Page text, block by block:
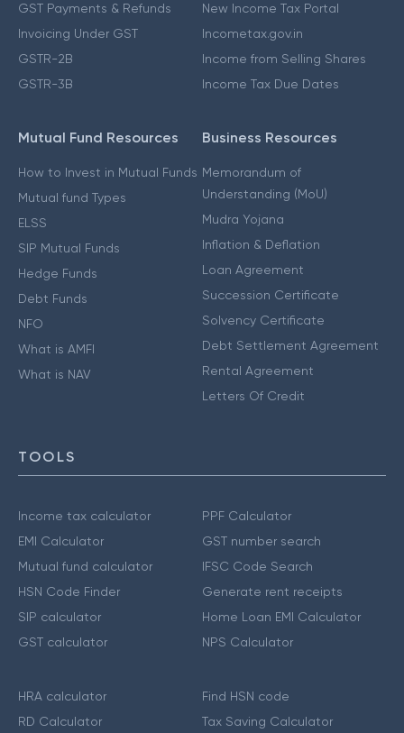
GST Payments & Refunds
Invoicing Under GST
GSTR-2B
GSTR-3B
New Income Tax Portal
Incometax.gov.in
Income from Selling Shares
Income Tax Due Dates
Mutual Fund Resources
How to Invest in Mutual Funds
Mutual fund Types
ELSS
SIP Mutual Funds
Hedge Funds
Debt Funds
NFO
What is AMFI
What is NAV
Business Resources
Memorandum of
Understanding (MoU)
Mudra Yojana
Inflation & Deflation
Loan Agreement
Succession Certificate
Solvency Certificate
Debt Settlement Agreement
Rental Agreement
Letters Of Credit
TOOLS
Income tax calculator
EMI Calculator
Mutual fund calculator
HSN Code Finder
SIP calculator
GST calculator
PPF Calculator
GST number search
IFSC Code Search
Generate rent receipts
Home Loan EMI Calculator
NPS Calculator
HRA calculator
RD Calculator
Find HSN code
Tax Saving Calculator